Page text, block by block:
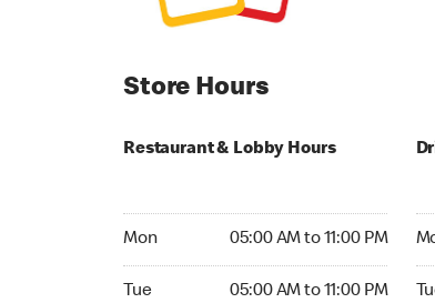
Store Hours
Restaurant & Lobby Hours
Mon 05:00 AM to 11:00 PM
Tue 05:00 AM to 11:00 PM